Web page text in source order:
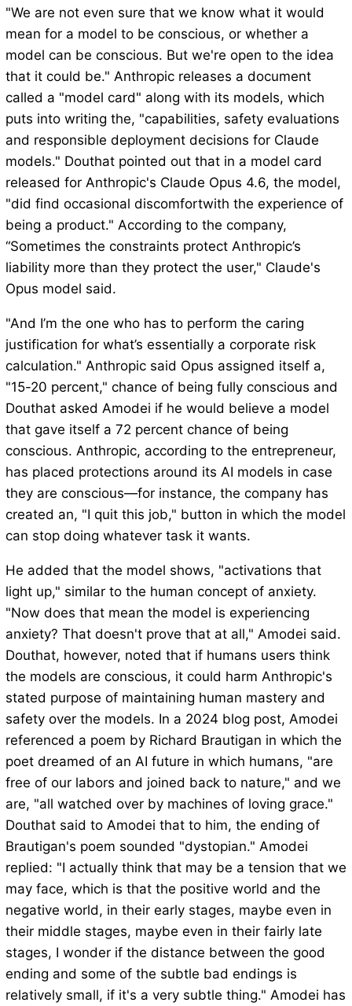
"We are not even sure that we know what it would
mean for a model to be conscious, or whether a
model can be conscious. But we're open to the idea
that it could be." Anthropic releases a document
called a "model card" along with its models, which
puts into writing the, "capabilities, safety evaluations
and responsible deployment decisions for Claude
models." Douthat pointed out that in a model card
released for Anthropic's Claude Opus 4.6, the model,
"did find occasional discomfortwith the experience of
being a product." According to the company,
“Sometimes the constraints protect Anthropic’s
liability more than they protect the user," Claude's
Opus model said.
"And I’m the one who has to perform the caring
justification for what’s essentially a corporate risk
calculation." Anthropic said Opus assigned itself a,
"15-20 percent," chance of being fully conscious and
Douthat asked Amodei if he would believe a model
that gave itself a 72 percent chance of being
conscious. Anthropic, according to the entrepreneur,
has placed protections around its AI models in case
they are conscious—for instance, the company has
created an, "I quit this job," button in which the model
can stop doing whatever task it wants.
He added that the model shows, "activations that
light up," similar to the human concept of anxiety.
"Now does that mean the model is experiencing
anxiety? That doesn't prove that at all," Amodei said.
Douthat, however, noted that if humans users think
the models are conscious, it could harm Anthropic's
stated purpose of maintaining human mastery and
safety over the models. In a 2024 blog post, Amodei
referenced a poem by Richard Brautigan in which the
poet dreamed of an AI future in which humans, "are
free of our labors and joined back to nature," and we
are, "all watched over by machines of loving grace."
Douthat said to Amodei that to him, the ending of
Brautigan's poem sounded "dystopian." Amodei
replied: "I actually think that may be a tension that we
may face, which is that the positive world and the
negative world, in their early stages, maybe even in
their middle stages, maybe even in their fairly late
stages, I wonder if the distance between the good
ending and some of the subtle bad endings is
relatively small, if it's a very subtle thing." Amodei has